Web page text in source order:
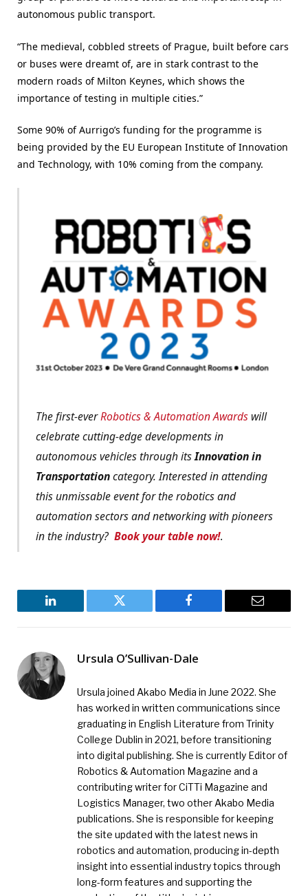
autonomous public transport.
“The medieval, cobbled streets of Prague, built before cars
or buses were dreamt of, are in stark contrast to the
modern roads of Milton Keynes, which shows the
importance of testing in multiple cities.”
Some 90% of Aurrigo’s funding for the programme is
being provided by the EU European Institute of Innovation
and Technology, with 10% coming from the company.
The first-everRobotics & Automation Awardswill
celebrate cutting-edge developments in
autonomous vehicles through itsInnovation in
Transportationcategory. Interested in attending
this unmissable event for the robotics and
automation sectors and networking with pioneers
in the industry? Book your table now!.
LinkedIn Twitter Facebook Email
Ursula O’Sullivan-Dale
Ursula joined Akabo Media in June 2022. She
has worked in written communications since
graduating in English Literature from Trinity
College Dublin in 2021, before transitioning
into digital publishing. She is currently Editor of
Robotics & Automation Magazine and a
contributing writer for CiTTi Magazine and
Logistics Manager, two other Akabo Media
publications. She is responsible for keeping
the site updated with the latest news in
robotics and automation, producing in-depth
insight into essential industry topics through
long-form features and supporting the